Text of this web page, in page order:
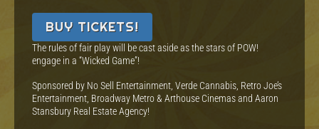
BUY TICKETS!
The rules of fair play will be cast aside as the stars of POW!
engage in a “Wicked Game”!
Sponsored by No Sell Entertainment, Verde Cannabis, Retro Joe’s
Entertainment, Broadway Metro & Arthouse Cinemas and Aaron
Stansbury Real Estate Agency!